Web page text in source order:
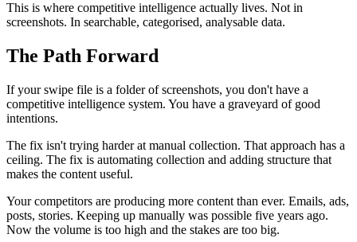
This is where competitive intelligence actually lives. Not in
screenshots. In searchable, categorised, analysable data.
The Path Forward
If your swipe file is a folder of screenshots, you don't have a
competitive intelligence system. You have a graveyard of good
intentions.
The fix isn't trying harder at manual collection. That approach has a
ceiling. The fix is automating collection and adding structure that
makes the content useful.
Your competitors are producing more content than ever. Emails, ads,
posts, stories. Keeping up manually was possible five years ago.
Now the volume is too high and the stakes are too big.